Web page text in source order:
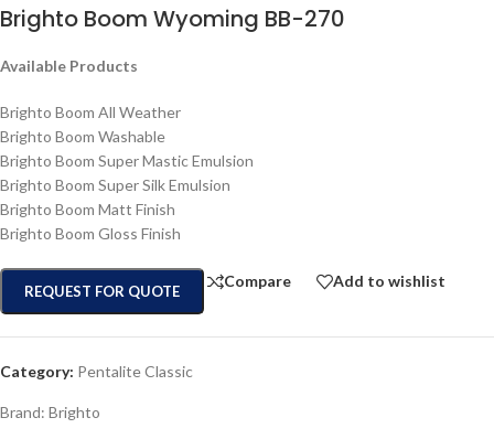
Brighto Boom Wyoming BB-270
Available Products
Brighto Boom All Weather
Brighto Boom Washable
Brighto Boom Super Mastic Emulsion
Brighto Boom Super Silk Emulsion
Brighto Boom Matt Finish
Brighto Boom Gloss Finish
REQUEST FOR QUOTE
Compare Add to wishlist
Category: Pentalite Classic
Brand: Brighto